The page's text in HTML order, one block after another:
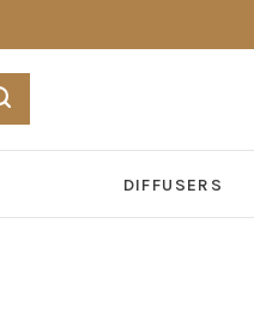
DIFFUSERS